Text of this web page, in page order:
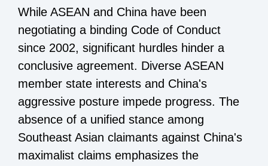
While ASEAN and China have been
negotiating a binding Code of Conduct
since 2002, significant hurdles hinder a
conclusive agreement. Diverse ASEAN
member state interests and China's
aggressive posture impede progress. The
absence of a unified stance among
Southeast Asian claimants against China's
maximalist claims emphasizes the